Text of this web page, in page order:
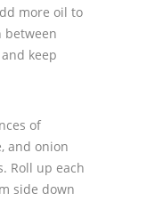
more oil to
between
keep
of
and onion
Roll up each
side down